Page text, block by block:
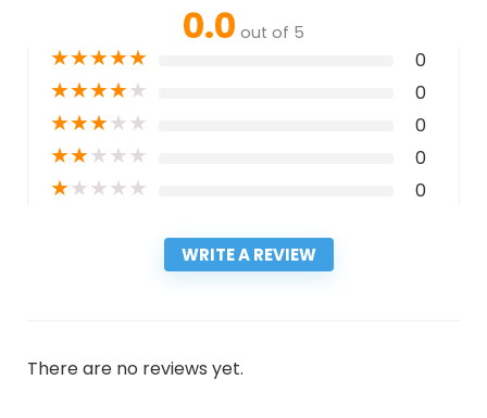
0.0 out of 5
★★★★★ 0
★★★★★ 0
★★★★★ 0
★★★★★ 0
★★★★★ 0
WRITE A REVIEW
There are no reviews yet.